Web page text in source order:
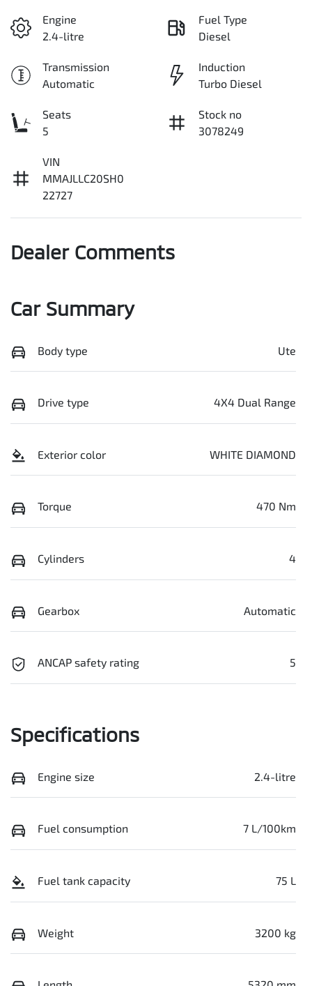
Engine
2.4-litre
Fuel Type
Diesel
Transmission
Automatic
Induction
Turbo Diesel
Seats
5
Stock no
3078249
VIN
MMAJLLC20SH0
22727
Dealer Comments
Car Summary
Body type Ute
Drive type 4X4 Dual Range
Exterior color WHITE DIAMOND
Torque 470 Nm
Cylinders 4
Gearbox Automatic
ANCAP safety rating 5
Specifications
Engine size 2.4-litre
Fuel consumption 7 L/100km
Fuel tank capacity 75 L
Weight 3200 kg